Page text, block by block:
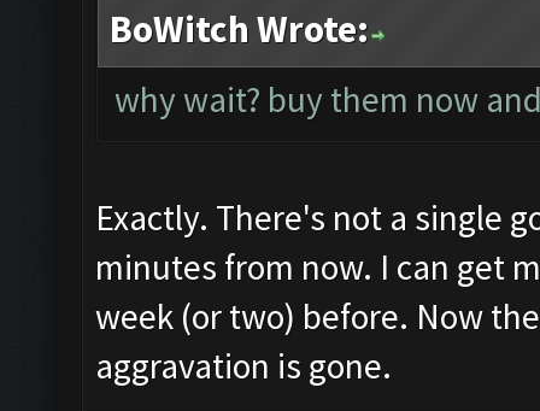
BoWitch Wrote:
why wait? buy them now
Exactly. There's not a single
minutes from now. I can get
week (or two) before. Now
aggravation is gone.